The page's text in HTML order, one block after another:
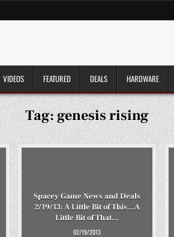
VIDEOS FEATURED DEALS HARDWARE
Tag:genesis rising
Spacey Game News and Deals
2/19/13: A Little Bit of This…A
Little Bit of That…
02/19/2013